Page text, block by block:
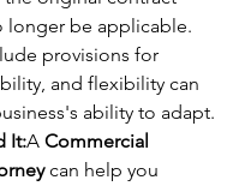
longer be applicable.
provisions for
and flexibility can
ability to adapt.
It:A Commercial
can help you